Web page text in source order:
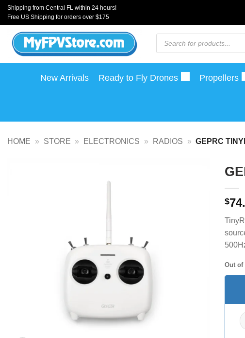
Skip
content
Shipping from Central FL within 24 hours!
Free US Shipping for orders over $175
Products
search
New Arrivals Ready to Fly Drones Propellers
HOME » STORE » ELECTRONICS » RADIOS » GEPRC
$
Out of